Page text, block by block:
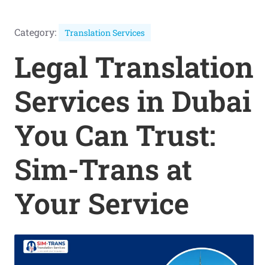
Category: Translation Services
Legal Translation
Services in Dubai
You Can Trust:
Sim-Trans at
Your Service